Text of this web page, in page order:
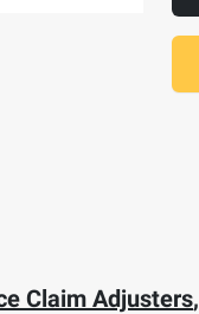
Claim Adjusters,